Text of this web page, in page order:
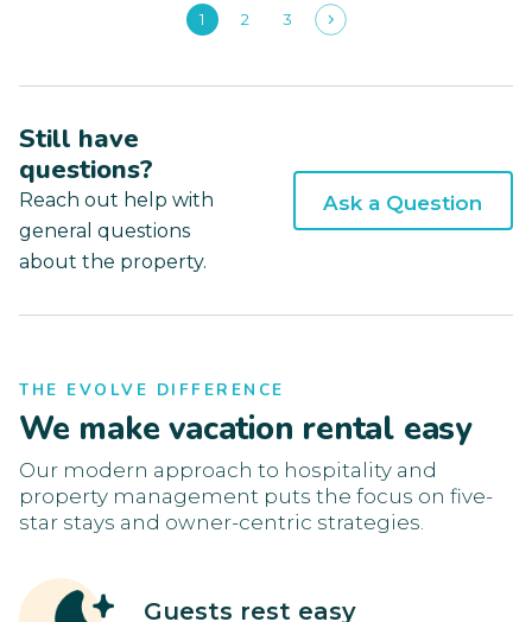
1 2 3
Still have
questions?
Reach out help with
general questions
about the property.
Ask a Question
THE EVOLVE DIFFERENCE
We make vacation rental easy
Our modern approach to hospitality and
property management puts the focus on five-
star stays and owner-centric strategies.
Guests rest easy